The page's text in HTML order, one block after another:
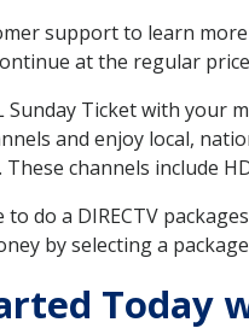
support to learn
at the regular
Sunday Ticket with your
and enjoy local,
These channels include
to do a DIRECTV
by selecting a
Today